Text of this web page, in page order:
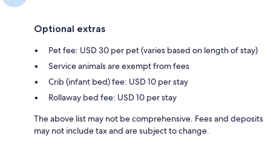
Optional extras
Pet fee: USD 30 per pet (varies based on length of stay)
Service animals are exempt from fees
Crib (infant bed) fee: USD 10 per stay
Rollaway bed fee: USD 10 per stay
The above list may not be comprehensive. Fees and deposits
may not include tax and are subject to change.